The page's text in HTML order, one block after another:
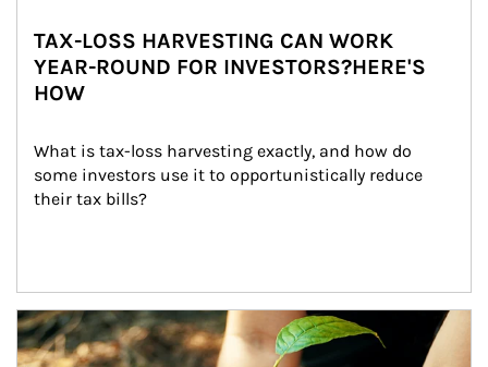
TAX-LOSS HARVESTING CAN WORK
YEAR-ROUND FOR INVESTORS?HERE'S
HOW
What is tax-loss harvesting exactly, and how do
some investors use it to opportunistically reduce
their tax bills?
Article Image